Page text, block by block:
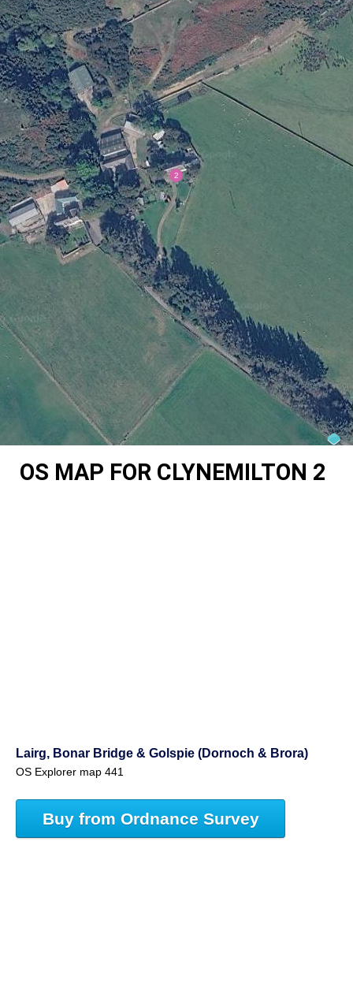
OS MAP FOR CLYNEMILTON 2
Lairg, Bonar Bridge & Golspie (Dornoch & Brora)
OS Explorer map 441
Buy from Ordnance Survey